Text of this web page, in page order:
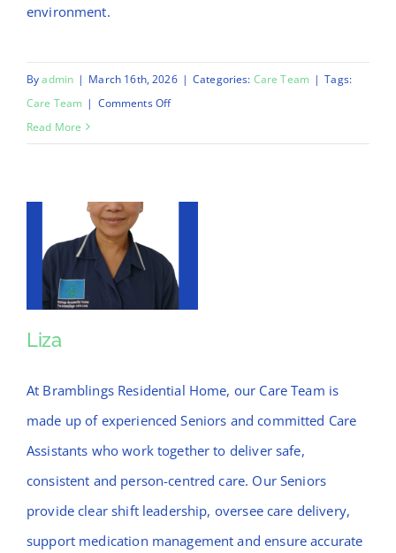
environment.
Byadmin | March 16th, 2026 | Categories: Care Team | Tags:
Care Team | Comments Offon
Read More
Liza
At Bramblings Residential Home, our Care Team is
made up of experienced Seniors and committed Care
Assistants who work together to deliver safe,
consistent and person-centred care. Our Seniors
provide clear shift leadership, oversee care delivery,
support medication management and ensure accurate